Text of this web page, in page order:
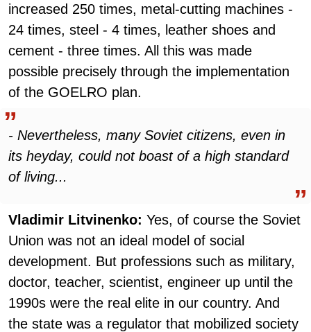
increased 250 times, metal-cutting machines -
24 times, steel - 4 times, leather shoes and
cement - three times. All this was made
possible precisely through the implementation
of the GOELRO plan.
- Nevertheless, many Soviet citizens, even in
its heyday, could not boast of a high standard
of living...
Vladimir Litvinenko: Yes, of course the Soviet
Union was not an ideal model of social
development. But professions such as military,
doctor, teacher, scientist, engineer up until the
1990s were the real elite in our country. And
the state was a regulator that mobilized society